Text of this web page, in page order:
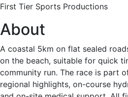
First Tier Sports Productions
About
A coastal 5km on flat sealed
on the beach, suitable for quick
community run. The race is part
regional highlights, on-course